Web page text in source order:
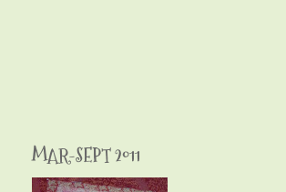
MAR-SEPT 2011